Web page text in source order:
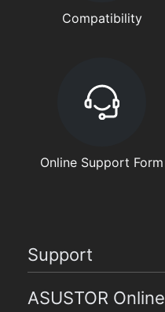
Compatibility
Online Support Form
Support
ASUSTOR Online